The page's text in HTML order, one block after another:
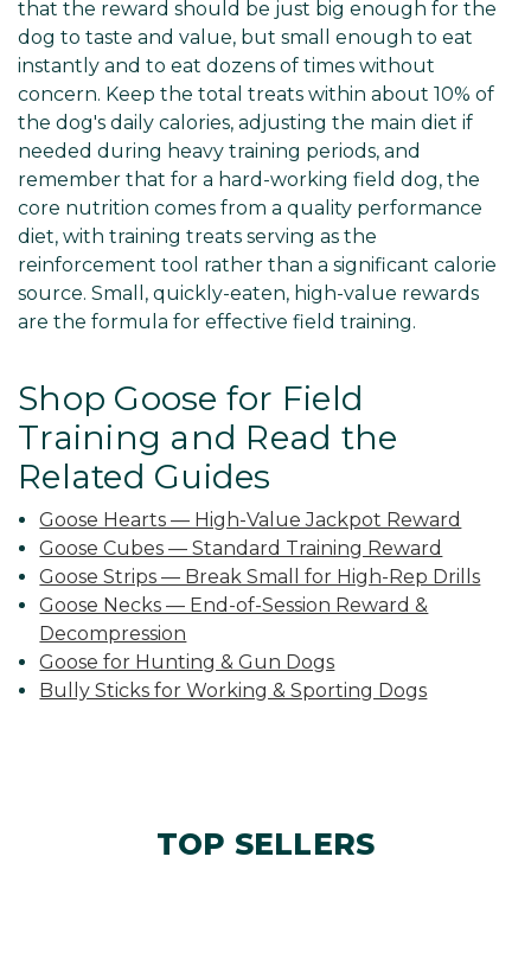
that the reward should be just big enough for the
dog to taste and value, but small enough to eat
instantly and to eat dozens of times without
concern. Keep the total treats within about 10% of
the dog's daily calories, adjusting the main diet if
needed during heavy training periods, and
remember that for a hard-working field dog, the
core nutrition comes from a quality performance
diet, with training treats serving as the
reinforcement tool rather than a significant calorie
source. Small, quickly-eaten, high-value rewards
are the formula for effective field training.
Shop Goose for Field
Training and Read the
Related Guides
Goose Hearts — High-Value Jackpot Reward
Goose Cubes — Standard Training Reward
Goose Strips — Break Small for High-Rep Drills
Goose Necks — End-of-Session Reward &
Decompression
Goose for Hunting & Gun Dogs
Bully Sticks for Working & Sporting Dogs
TOP SELLERS